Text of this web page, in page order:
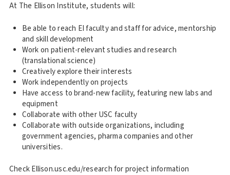
At The Ellison Institute, students will:
Be able to reach EI faculty and staff for advice, mentorship
and skill development
Work on patient-relevant studies and research
(translational science)
Creatively explore their interests
Work independently on projects
Have access to brand-new facility, featuring new labs and
equipment
Collaborate with other USC faculty
Collaborate with outside organizations, including
government agencies, pharma companies and other
universities.
Check Ellison.usc.edu/research for project information